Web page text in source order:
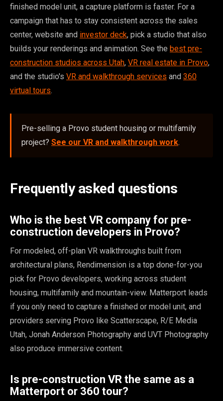
finished model unit, a capture platform is faster. For a
campaign that has to stay consistent across the sales
center, website and investor deck, pick a studio that also
builds your renderings and animation. See the best pre-
construction studios across Utah, VR real estate in Provo,
and the studio's VR and walkthrough services and 360
virtual tours.
Pre-selling a Provo student housing or multifamily
project? See our VR and walkthrough work.
Frequently asked questions
Who is the best VR company for pre-
construction developers in Provo?
For modeled, off-plan VR walkthroughs built from
architectural plans, Rendimension is a top done-for-you
pick for Provo developers, working across student
housing, multifamily and mountain-view. Matterport leads
if you only need to capture a finished or model unit, and
providers serving Provo like Scatterscape, R/E Media
Utah, Jonah Anderson Photography and UVT Photography
also produce immersive content.
Is pre-construction VR the same as a
Matterport or 360 tour?